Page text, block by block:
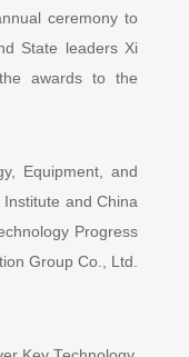
ceremony to
State leaders Xi
awards to the
Equipment, and
and China
Progress
Group Co., Ltd.